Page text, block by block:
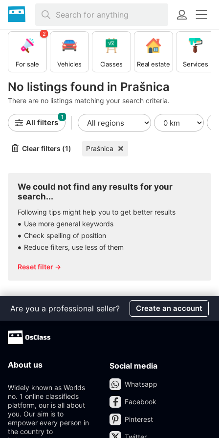
No listings found in Prašnica
There are no listings matching your search criteria.
For sale
2
Vehicles Classes Real estate Services
All filters
1
Clear filters (1) Prašnica
We could not find any results for your
search...
Following tips might help you to get better results
Use more general keywords
Check spelling of position
Reduce filters, use less of them
Reset filter →
Are you a professional seller? Create an account
About us
Widely known as Worlds
no. 1 online classifieds
platform, our is all about
you. Our aim is to
empower every person in
the country to
Social media
Whatsapp
Facebook
Pinterest